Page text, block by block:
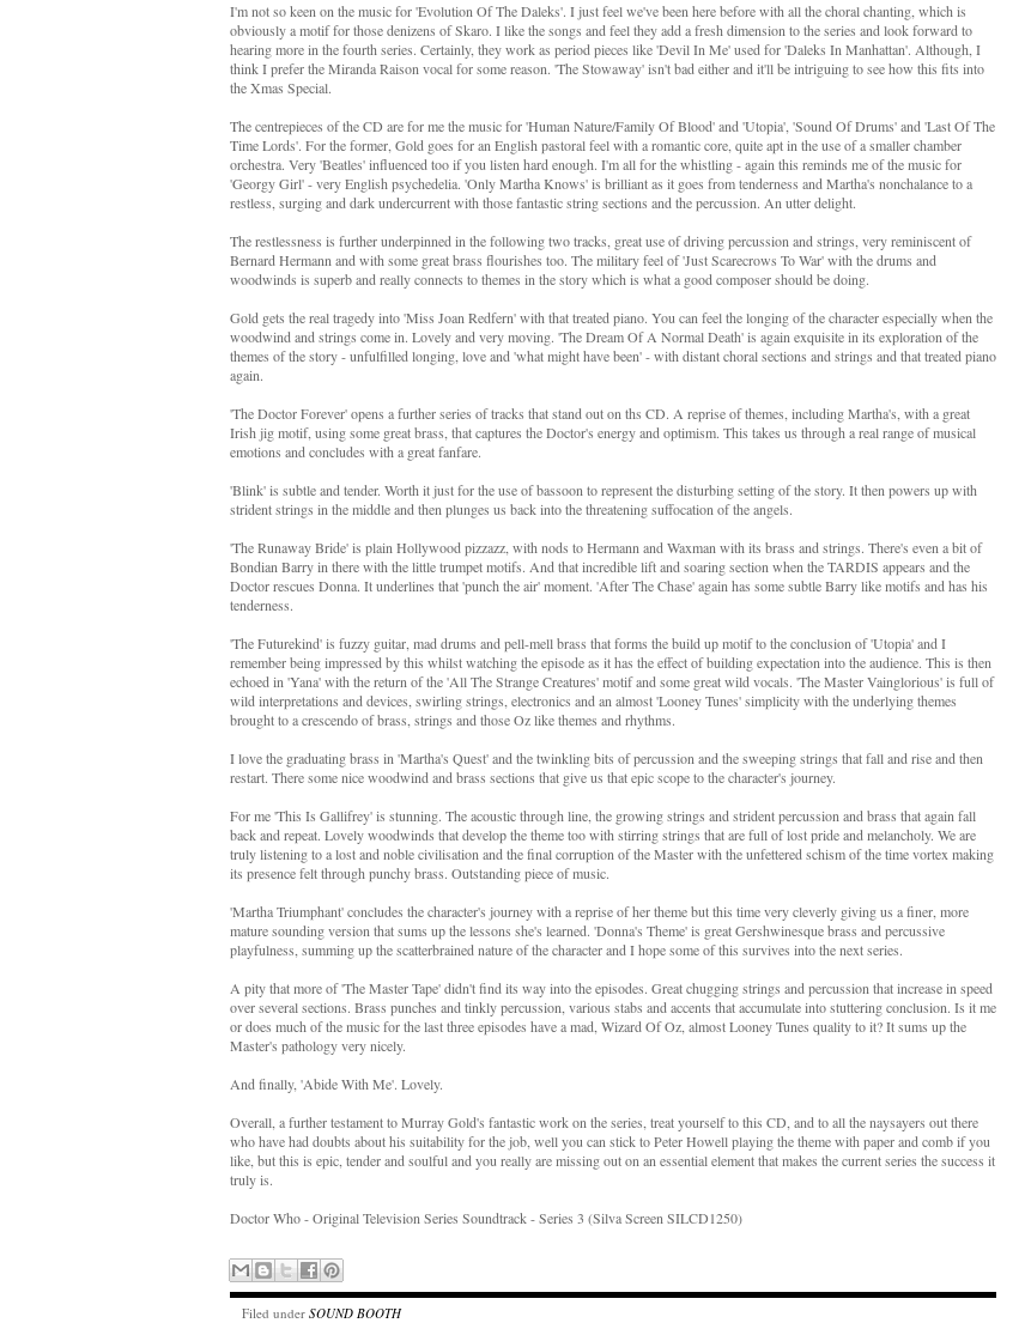
I'm not so keen on the music for 'Evolution Of The Daleks'. I just feel we've been here before with all the choral chanting, which is
obviously a motif for those denizens of Skaro. I like the songs and feel they add a fresh dimension to the series and look forward to
hearing more in the fourth series. Certainly, they work as period pieces like 'Devil In Me' used for 'Daleks In Manhattan'. Although, I
think I prefer the Miranda Raison vocal for some reason. 'The Stowaway' isn't bad either and it'll be intriguing to see how this fits into
the Xmas Special.
The centrepieces of the CD are for me the music for 'Human Nature/Family Of Blood' and 'Utopia', 'Sound Of Drums' and 'Last Of The
Time Lords'. For the former, Gold goes for an English pastoral feel with a romantic core, quite apt in the use of a smaller chamber
orchestra. Very 'Beatles' influenced too if you listen hard enough. I'm all for the whistling - again this reminds me of the music for
'Georgy Girl' - very English psychedelia. 'Only Martha Knows' is brilliant as it goes from tenderness and Martha's nonchalance to a
restless, surging and dark undercurrent with those fantastic string sections and the percussion. An utter delight.
The restlessness is further underpinned in the following two tracks, great use of driving percussion and strings, very reminiscent of
Bernard Hermann and with some great brass flourishes too. The military feel of 'Just Scarecrows To War' with the drums and
woodwinds is superb and really connects to themes in the story which is what a good composer should be doing.
Gold gets the real tragedy into 'Miss Joan Redfern' with that treated piano. You can feel the longing of the character especially when the
woodwind and strings come in. Lovely and very moving. 'The Dream Of A Normal Death' is again exquisite in its exploration of the
themes of the story - unfulfilled longing, love and 'what might have been' - with distant choral sections and strings and that treated piano
again.
'The Doctor Forever' opens a further series of tracks that stand out on ths CD. A reprise of themes, including Martha's, with a great
Irish jig motif, using some great brass, that captures the Doctor's energy and optimism. This takes us through a real range of musical
emotions and concludes with a great fanfare.
'Blink' is subtle and tender. Worth it just for the use of bassoon to represent the disturbing setting of the story. It then powers up with
strident strings in the middle and then plunges us back into the threatening suffocation of the angels.
'The Runaway Bride' is plain Hollywood pizzazz, with nods to Hermann and Waxman with its brass and strings. There's even a bit of
Bondian Barry in there with the little trumpet motifs. And that incredible lift and soaring section when the TARDIS appears and the
Doctor rescues Donna. It underlines that 'punch the air' moment. 'After The Chase' again has some subtle Barry like motifs and has his
tenderness.
'The Futurekind' is fuzzy guitar, mad drums and pell-mell brass that forms the build up motif to the conclusion of 'Utopia' and I
remember being impressed by this whilst watching the episode as it has the effect of building expectation into the audience. This is then
echoed in 'Yana' with the return of the 'All The Strange Creatures' motif and some great wild vocals. 'The Master Vainglorious' is full of
wild interpretations and devices, swirling strings, electronics and an almost 'Looney Tunes' simplicity with the underlying themes
brought to a crescendo of brass, strings and those Oz like themes and rhythms.
I love the graduating brass in 'Martha's Quest' and the twinkling bits of percussion and the sweeping strings that fall and rise and then
restart. There some nice woodwind and brass sections that give us that epic scope to the character's journey.
For me 'This Is Gallifrey' is stunning. The acoustic through line, the growing strings and strident percussion and brass that again fall
back and repeat. Lovely woodwinds that develop the theme too with stirring strings that are full of lost pride and melancholy. We are
truly listening to a lost and noble civilisation and the final corruption of the Master with the unfettered schism of the time vortex making
its presence felt through punchy brass. Outstanding piece of music.
'Martha Triumphant' concludes the character's journey with a reprise of her theme but this time very cleverly giving us a finer, more
mature sounding version that sums up the lessons she's learned. 'Donna's Theme' is great Gershwinesque brass and percussive
playfulness, summing up the scatterbrained nature of the character and I hope some of this survives into the next series.
A pity that more of 'The Master Tape' didn't find its way into the episodes. Great chugging strings and percussion that increase in speed
over several sections. Brass punches and tinkly percussion, various stabs and accents that accumulate into stuttering conclusion. Is it me
or does much of the music for the last three episodes have a mad, Wizard Of Oz, almost Looney Tunes quality to it? It sums up the
Master's pathology very nicely.
And finally, 'Abide With Me'. Lovely.
Overall, a further testament to Murray Gold's fantastic work on the series, treat yourself to this CD, and to all the naysayers out there
who have had doubts about his suitability for the job, well you can stick to Peter Howell playing the theme with paper and comb if you
like, but this is epic, tender and soulful and you really are missing out on an essential element that makes the current series the success it
truly is.
Doctor Who - Original Television Series Soundtrack - Series 3 (Silva Screen SILCD1250)
Filed under SOUND BOOTH